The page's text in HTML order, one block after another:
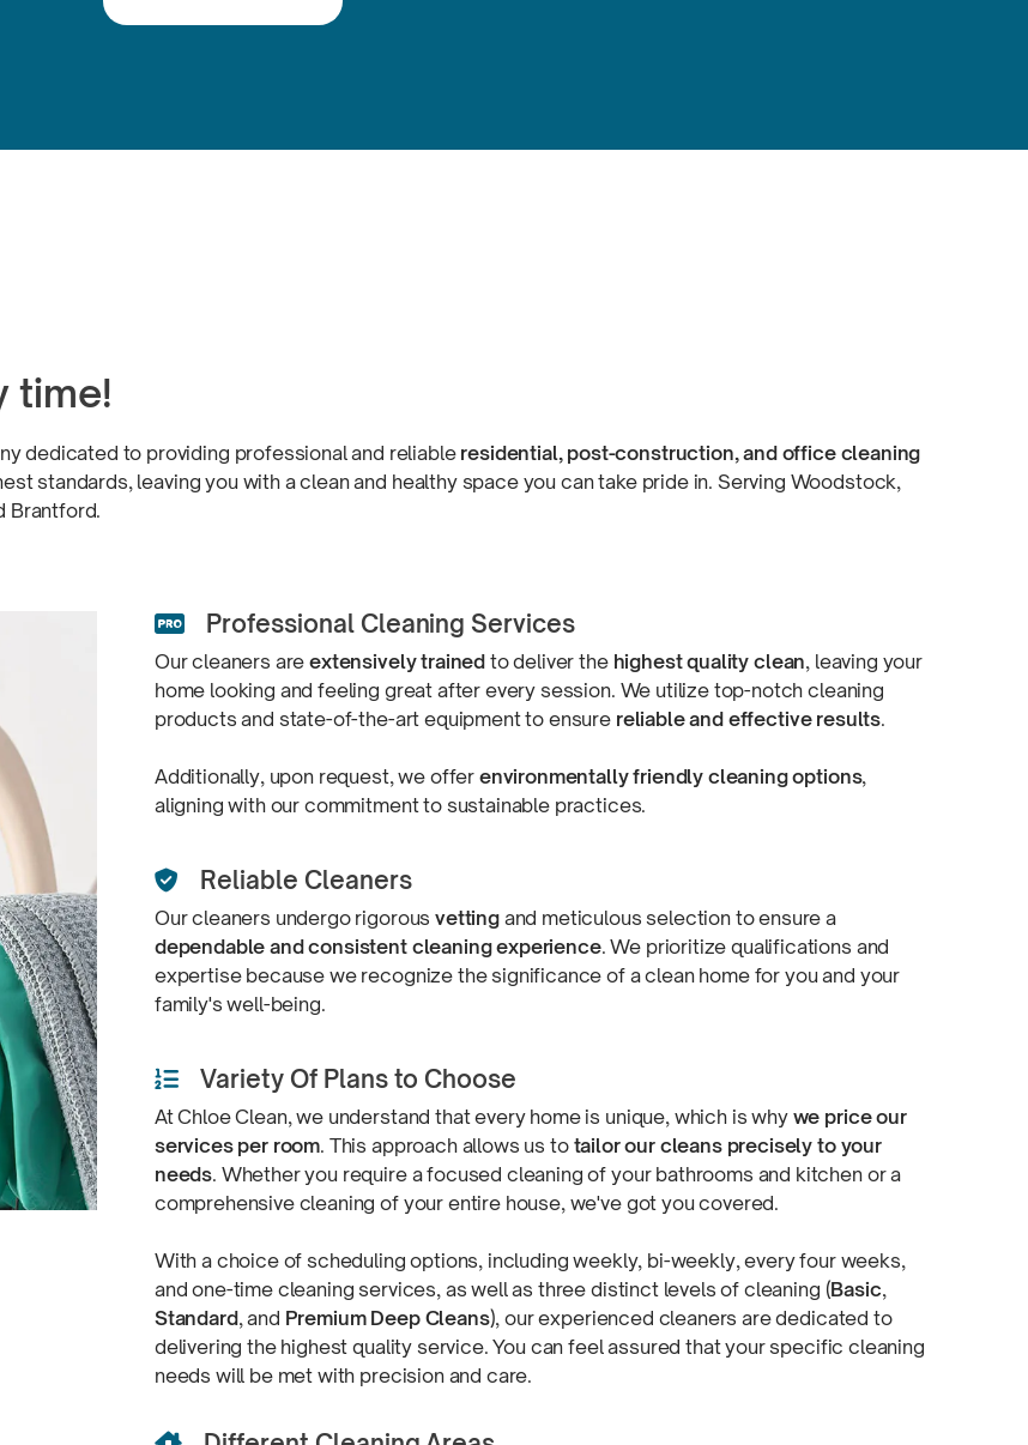
time!
dedicated to providing professional and reliableresidential, post-construction,and office cleaning
standards, leaving you with a clean and healthy space you can take pride in. Serving Woodstock,
Brantford.
 Professional Cleaning Services
Our cleaners areextensively trained to deliver the highest quality clean, leaving your
home looking and feeling great after every session. We utilize top-notch cleaning
products and state-of-the-art equipmentto ensure reliable and effective results.
Additionally, upon request, we offer environmentally friendly cleaning options,
aligning with our commitment to sustainable practices.
 Reliable Cleaners
Our cleaners undergo rigorousvettingand meticulous selection to ensure a
dependable and consistent cleaning experience. We prioritize qualifications and
expertise because we recognize the significance of a clean home for you and your
family's well-being.
 Variety Of Plans to Choose
At Chloe Clean, we understand that every home is unique, which is why we price our
services per room. This approach allows us to tailor our cleans precisely to your
needs. Whether you require a focused cleaning of your bathrooms and kitchen or a
comprehensive cleaning of your entire house, we've gotyou covered.
With a choice of scheduling options, including weekly, bi-weekly,every four weeks,
and one-time cleaning services, as well as three distinct levels of cleaning (Basic,
Standard, and Premium Deep Cleans), our experienced cleaners are dedicated to
delivering the highest quality service. You can feel assured that your specific cleaning
needs will be met with precision and care.